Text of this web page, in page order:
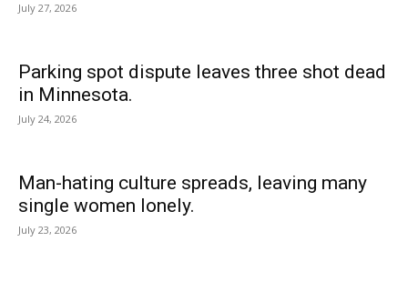
July 27, 2026
Parking spot dispute leaves three shot dead
in Minnesota.
July 24, 2026
Man-hating culture spreads, leaving many
single women lonely.
July 23, 2026